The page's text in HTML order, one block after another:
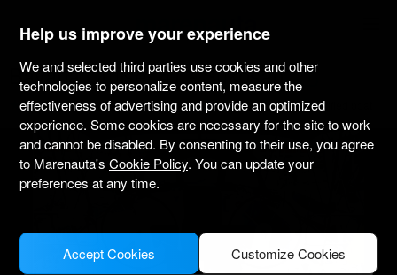
marenauta
Bavaria Cruiser 41 - Sukosan
4.7(2) Bareboat only Professional Marina Dalmacija Verified boat
Help us improve your experience
We and selected third parties use cookies and other
technologies to personalize content, measure the
effectiveness of advertising and provide an optimized
experience. Some cookies are necessary for the site to work
and cannot be disabled. By consenting to their use, you agree
to Marenauta's Cookie Policy. You can update your
preferences at any time.
Customize Cookies
Accept Cookies